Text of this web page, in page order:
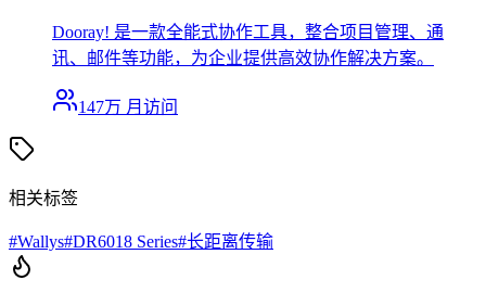
Dooray! 是一款全能式协作工具，整合项目管理、通
讯、邮件等功能，为企业提供高效协作解决方案。
147万 月访问
相关标签
#Wallys#DR6018 Series#长距离传输